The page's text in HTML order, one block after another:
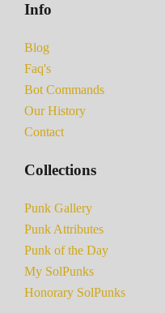
Info
Blog
Faq's
Bot Commands
Our History
Contact
Collections
Punk Gallery
Punk Attributes
Punk of the Day
My SolPunks
Honorary SolPunks